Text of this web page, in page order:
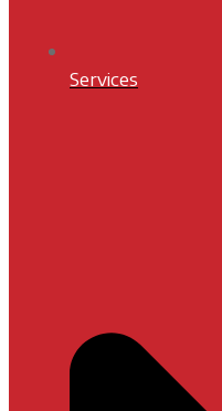
Services